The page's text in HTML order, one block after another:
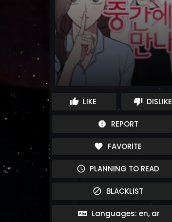
thumb_up LIKE thumb_down DISLIKE
report REPORT
favorite FAVORITE
schedule PLANNING TO READ
block BLACKLIST
Languages: en, ar